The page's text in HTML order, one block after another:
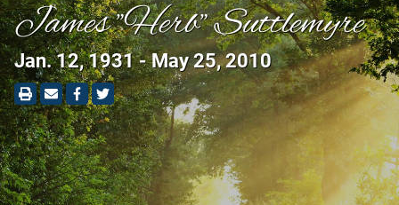
James "Herb" Suttlemyre
Jan. 12, 1931 - May 25, 2010